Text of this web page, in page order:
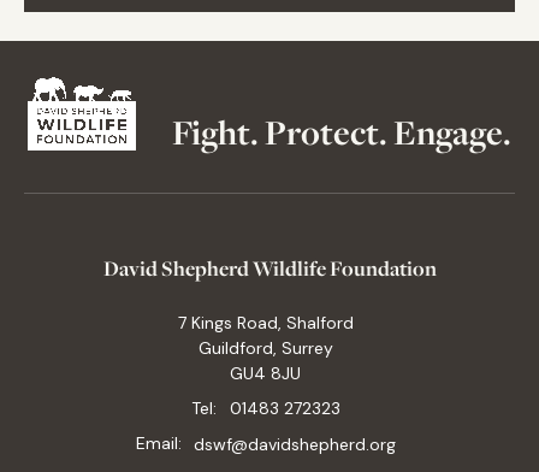
Fight. Protect. Engage.
David Shepherd Wildlife Foundation
7 Kings Road, Shalford
Guildford, Surrey
GU4 8JU
Tel:
01483 272323
Email:
dswf@davidshepherd.org